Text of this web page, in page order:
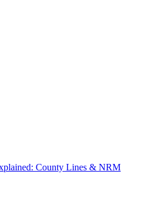
County Lines & NRM